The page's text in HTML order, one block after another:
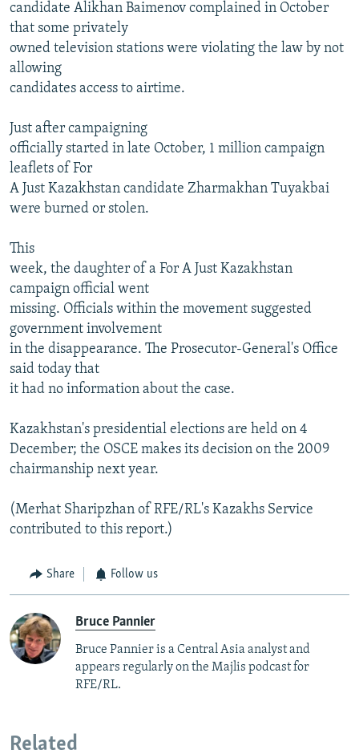
candidate Alikhan Baimenov complained in October
that some privately
owned television stations were violating the law by not
allowing
candidates access to airtime.
Just after campaigning
officially started in late October, 1 million campaign
leaflets of For
A Just Kazakhstan candidate Zharmakhan Tuyakbai
were burned or stolen.
This
week, the daughter of a For A Just Kazakhstan
campaign official went
missing. Officials within the movement suggested
government involvement
in the disappearance. The Prosecutor-General's Office
said today that
it had no information about the case.
Kazakhstan's presidential elections are held on 4
December; the OSCE makes its decision on the 2009
chairmanship next year.
(Merhat Sharipzhan of RFE/RL's Kazakhs Service
contributed to this report.)
Share Follow us
Bruce Pannier
Bruce Pannier is a Central Asia analyst and
appears regularly on the Majlis podcast for
RFE/RL.
Related